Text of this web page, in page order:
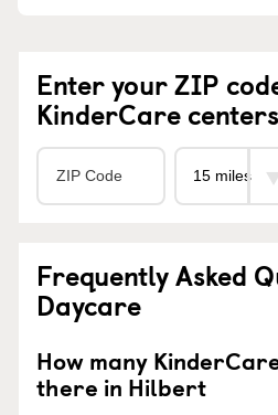
Enter your ZIP
KinderCare
Frequently Asked
Daycare
How many
there in Hilbert